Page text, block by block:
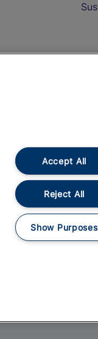
Accept All
Reject All
Show Purposes